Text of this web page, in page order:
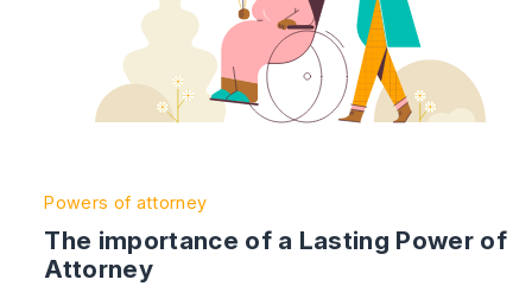
Powers of attorney
The importance of a Lasting Power of
Attorney